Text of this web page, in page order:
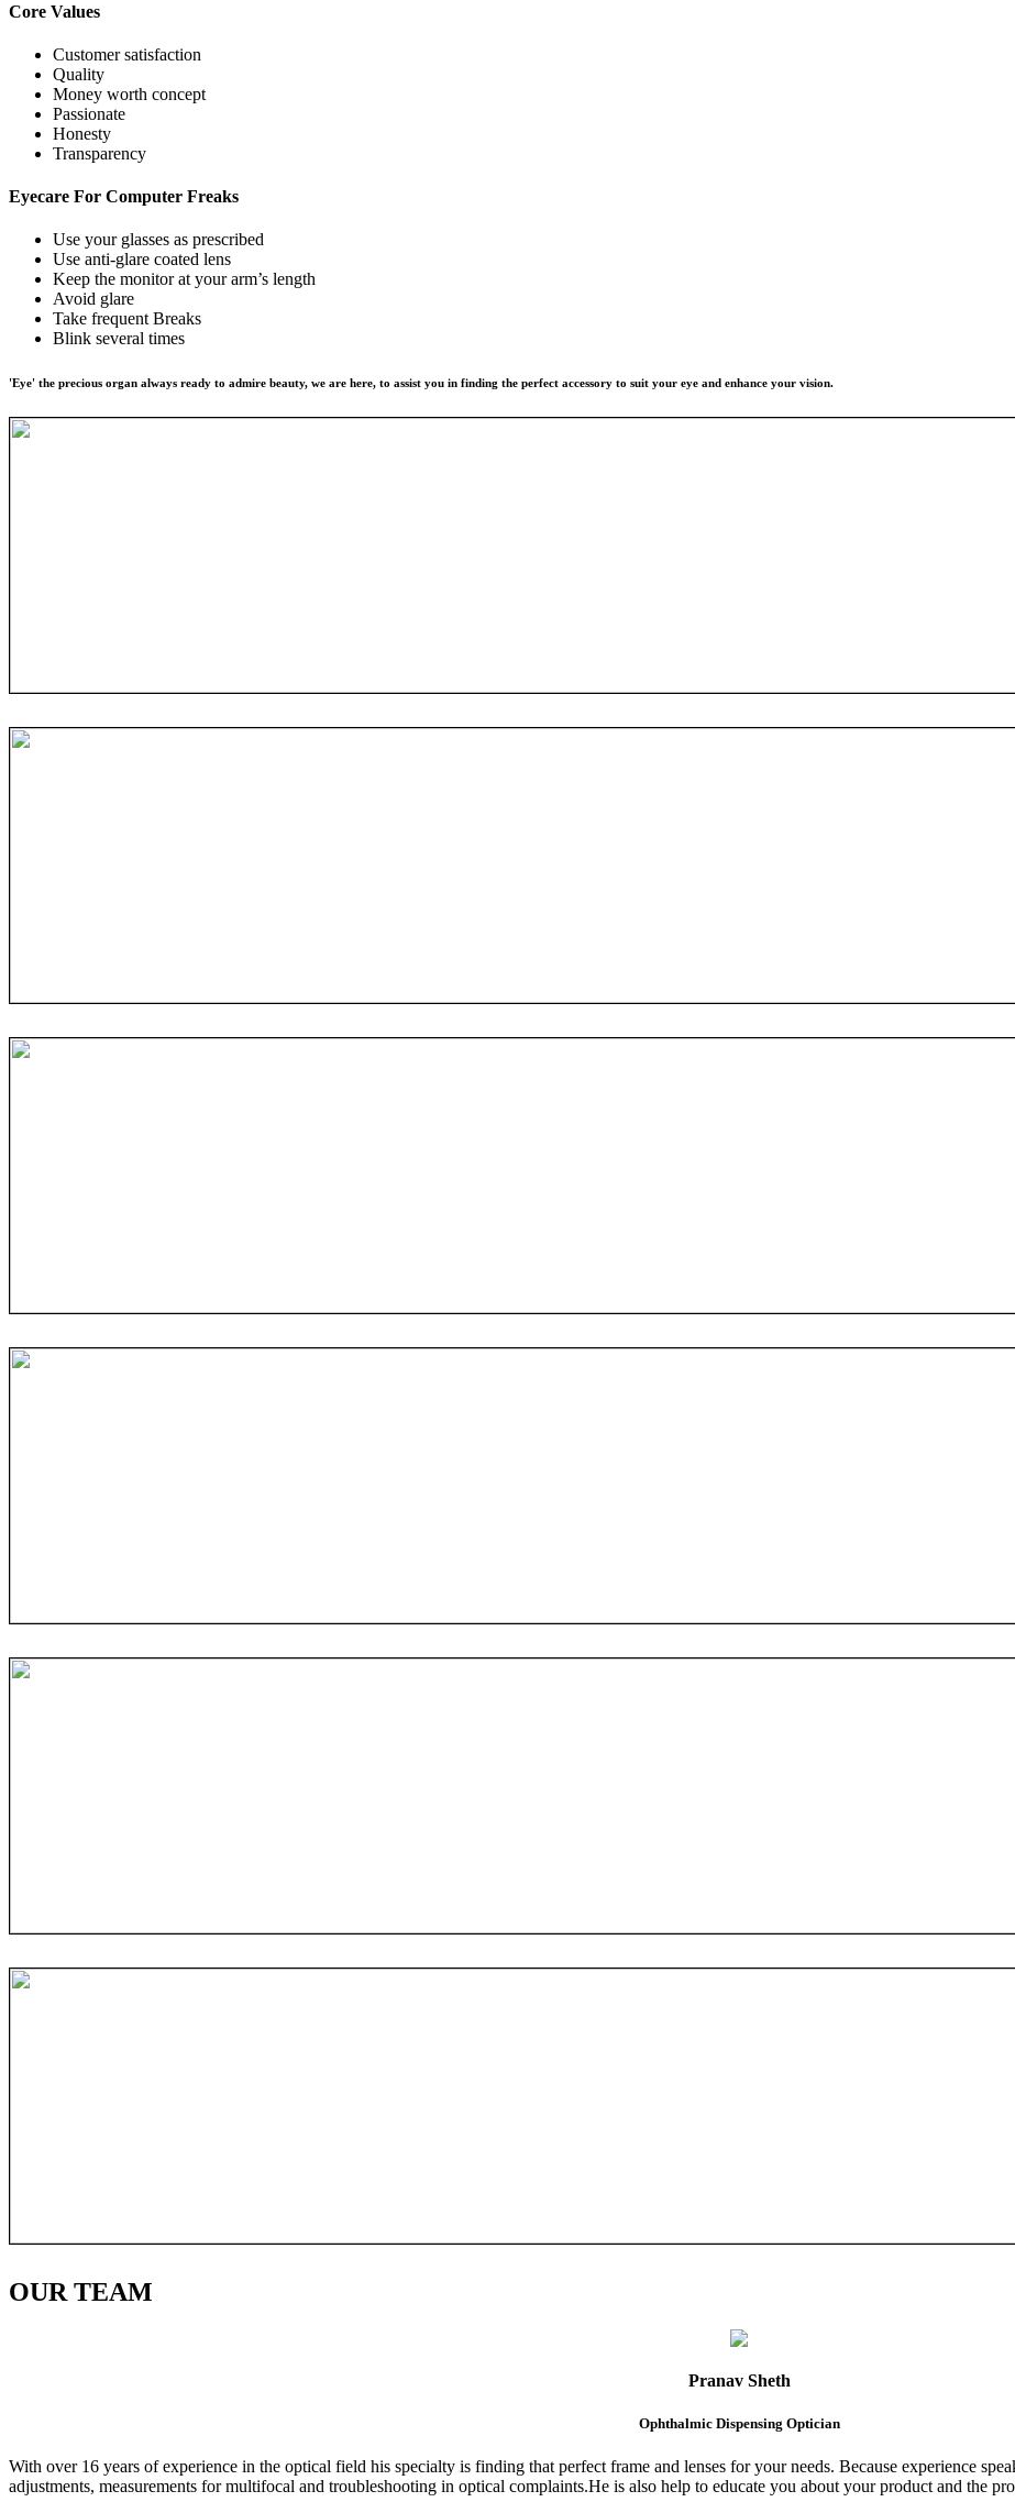
Core Values
Customer satisfaction
Quality
Money worth concept
Passionate
Honesty
Transparency
Eyecare For Computer Freaks
Use your glasses as prescribed
Use anti-glare coated lens
Keep the monitor at your arm’s length
Avoid glare
Take frequent Breaks
Blink several times
'Eye' the precious organ always ready to admire beauty, we are here, to assist you in finding the perfect accessory to suit your eye and enhance your vision.
OURTEAM
Pranav Sheth
Ophthalmic Dispensing Optician
With over 16 years of experience in the optical field his specialty is finding that perfect frame and lenses for your needs. Because experience
adjustments, measurements for multifocal and troubleshooting in optical complaints.He is also help to educate you about your product and the